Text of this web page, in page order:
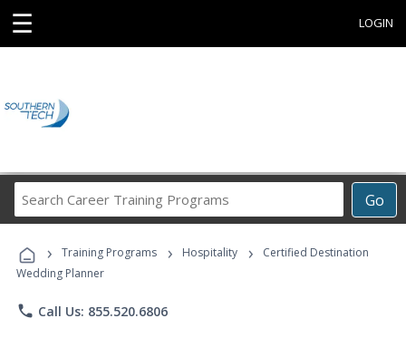
☰ LOGIN
Go
Career
Programs
› Training Programs › Hospitality ›
Certified Destination
Wedding Planner
phone Call Us: 855.520.6806